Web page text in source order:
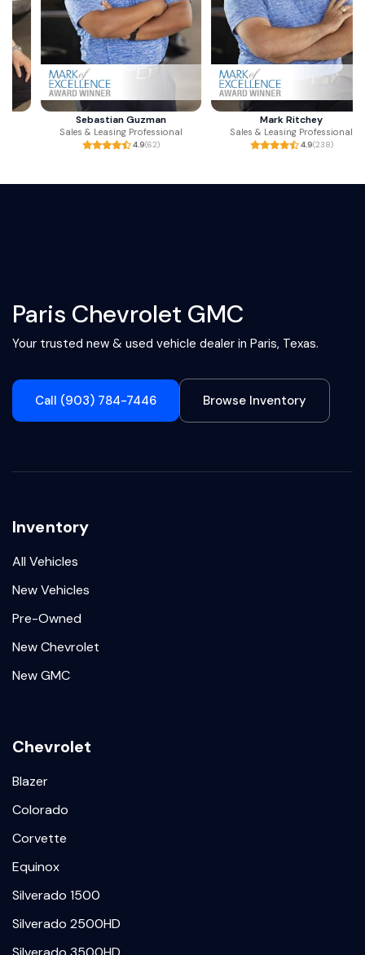
Sebastian Guzman
Sales & Leasing Professional
4.9(62)
Mark Ritchey
Sales & Leasing Professional
4.9(238)
Paris Chevrolet GMC
Your trusted new & used vehicle dealer in Paris, Texas.
Call (903) 784-7446 Browse Inventory
Inventory
All Vehicles
New Vehicles
Pre-Owned
New Chevrolet
New GMC
Chevrolet
Blazer
Colorado
Corvette
Equinox
Silverado 1500
Silverado 2500HD